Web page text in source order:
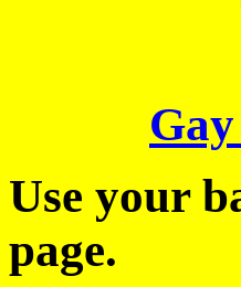
Use your
page.